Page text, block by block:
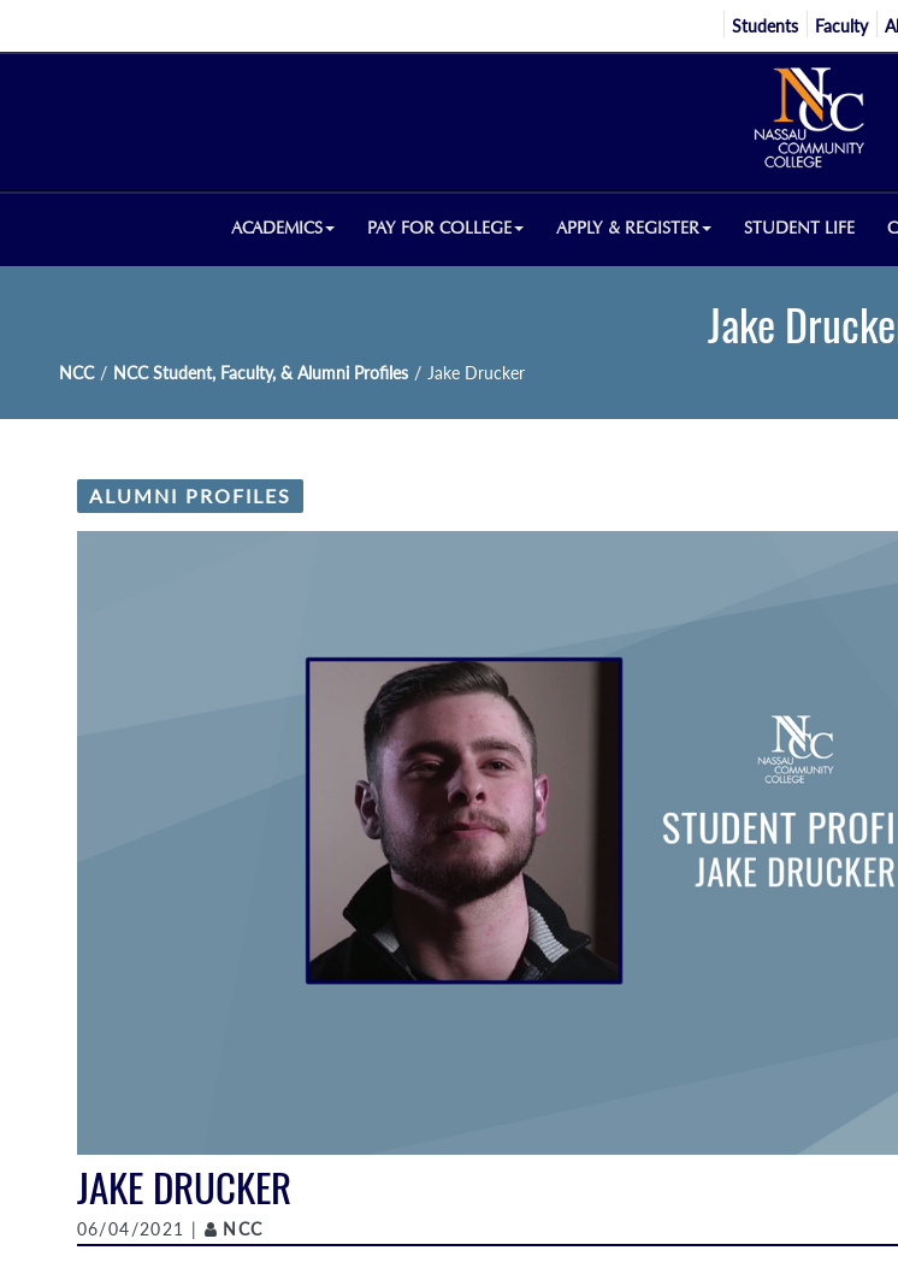
Students Faculty
ACADEMICS PAY FOR COLLEGE APPLY & REGISTER STUDENT LIFE
Jake
NCC / NCC Student, Faculty, & Alumni Profiles / Jake Drucker
ALUMNI PROFILES
JAKE DRUCKER
06/04/2021 | Author
NCC